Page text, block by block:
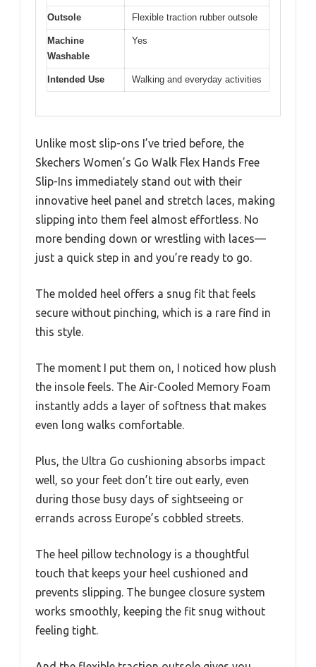
Outsole Flexible traction rubber outsole
Machine
Washable
Yes
Intended Use Walking and everyday activities
Unlike most slip-ons I’ve tried before, the
Skechers Women’s Go Walk Flex Hands Free
Slip-Ins immediately stand out with their
innovative heel panel and stretch laces, making
slipping into them feel almost effortless. No
more bending down or wrestling with laces—
just a quick step in and you’re ready to go.
The molded heel offers a snug fit that feels
secure without pinching, which is a rare find in
this style.
The moment I put them on, I noticed how plush
the insole feels. The Air-Cooled Memory Foam
instantly adds a layer of softness that makes
even long walks comfortable.
Plus, the Ultra Go cushioning absorbs impact
well, so your feet don’t tire out early, even
during those busy days of sightseeing or
errands across Europe’s cobbled streets.
The heel pillow technology is a thoughtful
touch that keeps your heel cushioned and
prevents slipping. The bungee closure system
works smoothly, keeping the fit snug without
feeling tight.